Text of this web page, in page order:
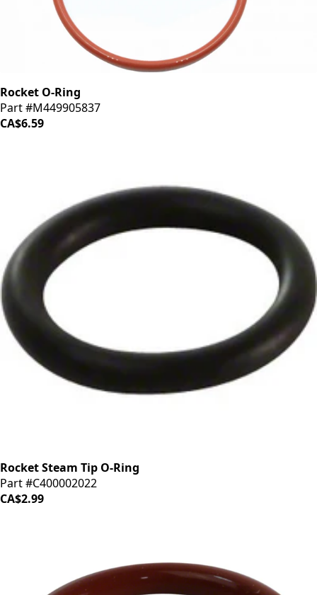
Rocket O-Ring
Part #M449905837
CA$6.59
Rocket Steam Tip O-Ring
Part #C400002022
CA$2.99